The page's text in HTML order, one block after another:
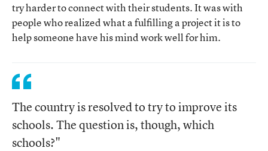
try harder to connect with their students. It was with
people who realized what a fulfilling a project it is to
help someone have his mind work well for him.
The country is resolved to try to improve its
schools. The question is, though, which
schools?"